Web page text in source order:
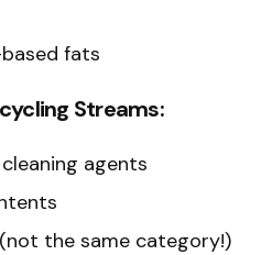
fats
Streams:
agents
the same category!)